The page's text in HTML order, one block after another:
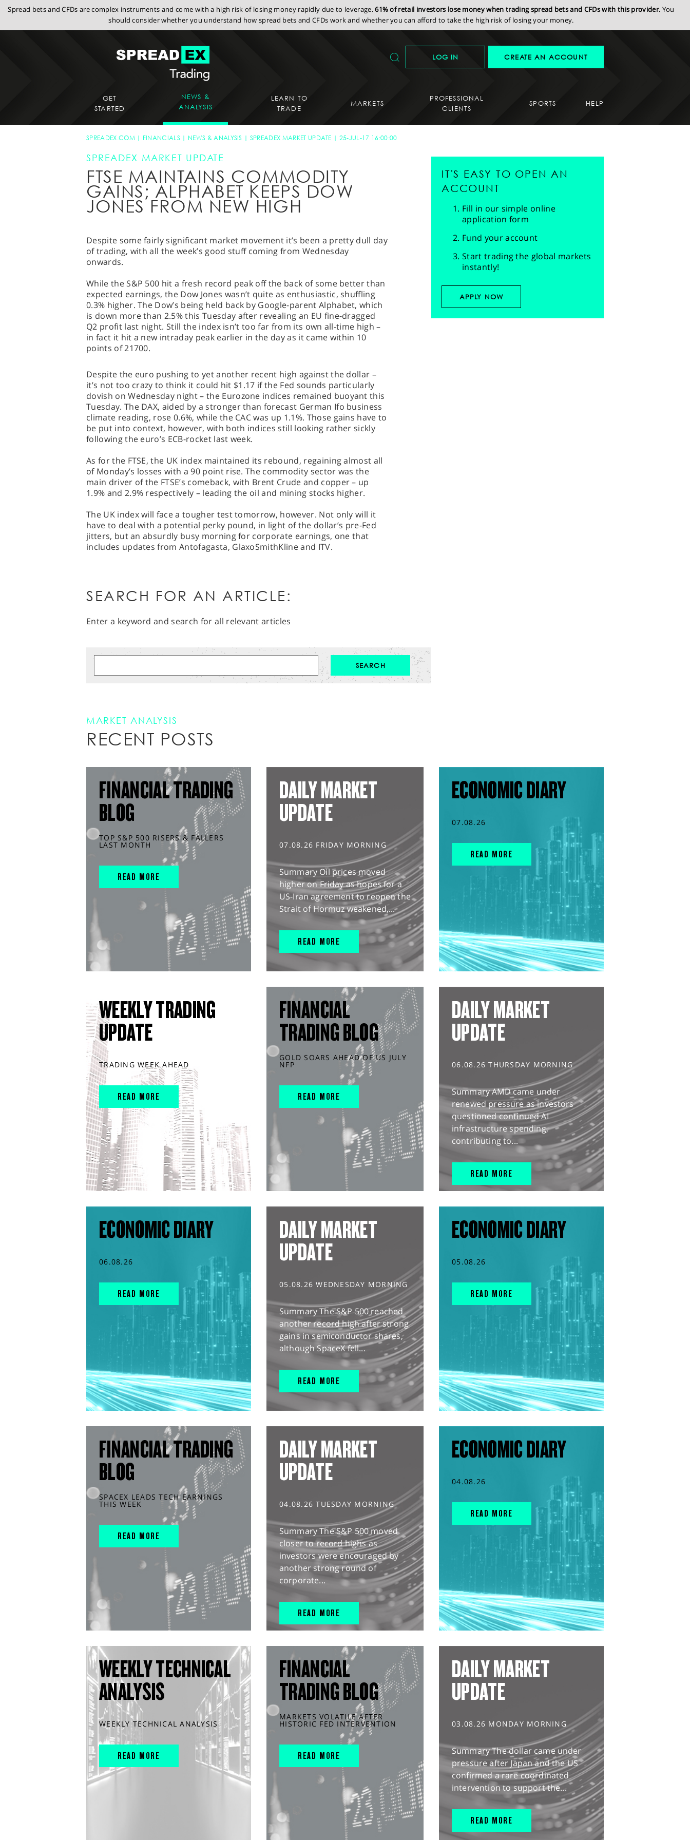
Spread bets and CFDs are complex instruments and come with a high risk of losing money rapidly due to leverage.61% of retail investors lose money when trading spread bets and CFDs with this provider. You
should consider whether you understand how spread bets and CFDs work and whether you can afford to take the high risk of losing your money.
LOG IN CREATE AN ACCOUNT
GET
STARTED
NEWS &
ANALYSIS
LEARN TO
TRADE
MARKETS
PROFESSIONAL
CLIENTS
SPORTS HELP
SPREADEX.COM FINANCIALS NEWS & ANALYSIS SPREADEX MARKET UPDATE 25-JUL-17 16:00:00
SPREADEX MARKET UPDATE
FTSE MAINTAINS COMMODITY
GAINS; ALPHABET KEEPS DOW
JONES FROM NEW HIGH
Despite some fairly significant market movement it’s been a pretty dull day
of trading, with all the week’s good stuff coming from Wednesday
onwards.
While the S&P 500 hit a fresh record peak off the back of some better than
expected earnings, the Dow Jones wasn’t quite as enthusiastic, shuffling
0.3% higher. The Dow’s being held back by Google-parent Alphabet, which
is down more than 2.5% this Tuesday after revealing an EU fine-dragged
Q2 profit last night. Still the index isn’t too far from its own all-time high –
in fact it hit a new intraday peak earlier in the day as it came within 10
points of 21700.
Despite the euro pushing to yet another recent high against the dollar –
it’s not too crazy to think it could hit $1.17 if the Fed sounds particularly
dovish on Wednesday night – the Eurozone indices remained buoyant this
Tuesday. The DAX, aided by a stronger than forecast German Ifo business
climate reading, rose 0.6%, while the CAC was up 1.1%. Those gains have to
be put into context, however, with both indices still looking rather sickly
following the euro’s ECB-rocket last week.
As for the FTSE, the UK index maintained its rebound, regaining almost all
of Monday’s losses with a 90 point rise. The commodity sector was the
main driver of the FTSE’s comeback, with Brent Crude and copper – up
1.9% and 2.9% respectively – leading the oil and mining stocks higher.
The UK index will face a tougher test tomorrow, however. Not only will it
have to deal with a potential perky pound, in light of the dollar’s pre-Fed
jitters, but an absurdly busy morning for corporate earnings, one that
includes updates from Antofagasta, GlaxoSmithKline and ITV.
IT'S EASY TO OPEN AN
ACCOUNT
Fill in our simple online
application form
Fund your account
Start trading the global markets
instantly!
APPLY NOW
SEARCH FOR AN ARTICLE:
Enter a keyword and search for all relevant articles
MARKET ANALYSIS
RECENT POSTS
FINANCIAL TRADING
BLOG
TOP S&P 500 RISERS & FALLERS
LAST MONTH
READ MORE
DAILY MARKET
UPDATE
07.08.26 FRIDAY MORNING
Summary Oil prices moved
higher on Friday as hopes for a
US-Iran agreement to reopen the
Strait of Hormuz weakened,...
READ MORE
ECONOMIC DIARY
07.08.26
READ MORE
WEEKLY TRADING
UPDATE
TRADING WEEK AHEAD
READ MORE
FINANCIAL
TRADING BLOG
GOLD SOARS AHEAD OF US JULY
NFP
READ MORE
DAILY MARKET
UPDATE
06.08.26 THURSDAY MORNING
Summary AMD came under
renewed pressure as investors
questioned continued AI
infrastructure spending,
contributing to...
READ MORE
ECONOMIC DIARY
06.08.26
READ MORE
DAILY MARKET
UPDATE
05.08.26 WEDNESDAY MORNING
Summary The S&P 500 reached
another record high after strong
gains in semiconductor shares,
although SpaceX fell...
READ MORE
ECONOMIC DIARY
05.08.26
READ MORE
FINANCIAL TRADING
BLOG
SPACEX LEADS TECH EARNINGS
THIS WEEK
READ MORE
DAILY MARKET
UPDATE
04.08.26 TUESDAY MORNING
Summary The S&P 500 moved
closer to record highs as
investors were encouraged by
another strong round of
corporate...
READ MORE
ECONOMIC DIARY
04.08.26
READ MORE
WEEKLY TECHNICAL
ANALYSIS
WEEKLY TECHNICAL ANALYSIS
READ MORE
FINANCIAL
TRADING BLOG
MARKETS VOLATILE AFTER
HISTORIC FED INTERVENTION
READ MORE
DAILY MARKET
UPDATE
03.08.26 MONDAY MORNING
Summary The dollar came under
pressure after Japan and the US
confirmed a rare coordinated
intervention to support the...
READ MORE